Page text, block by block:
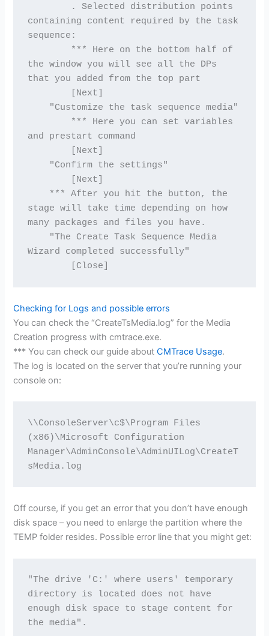
containing content required by the task
sequence:
the window you will see all the DPs
that you added from the top part
        [Next]
    "Customize the task sequence media"
and prestart command
        [Next]
    "Confirm the settings"
        [Next]
stage will take time depending on how
many packages and files you have.
Wizard completed successfully"
        [Close]
Checking for Logs and possible errors
You can check the “CreateTsMedia.log” for the Media
Creation progress with cmtrace.exe.
*** You can check our guide aboutCMTrace Usage.
The log is located on the server that you’re running your
console on:
\\ConsoleServer\c$\Program Files
(x86)\Microsoft Configuration
Manager\AdminConsole\AdminUILog\CreateT
sMedia.log
Off course, if you get an error that you don’t have enough
disk space – you need to enlarge the partition where the
TEMP folder resides. Possible error line that you might get:
"The drive 'C:' where users' temporary
directory is located does not have
enough disk space to stage content for
the media".